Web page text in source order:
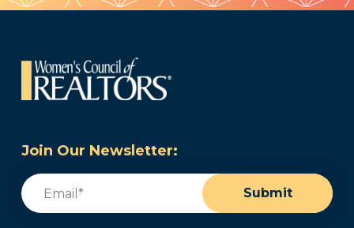
Join Our Newsletter:
Email
Submit